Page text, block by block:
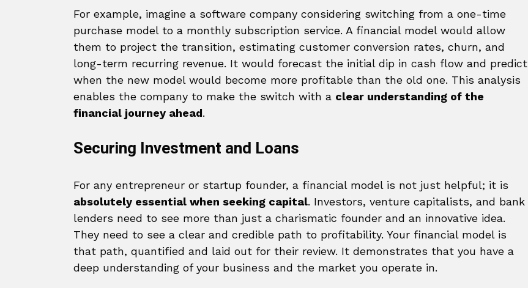
For example, imagine a software company considering switching from a one-time
purchase model to a monthly subscription service. A financial model would allow
them to project the transition, estimating customer conversion rates, churn, and
long-term recurring revenue. It would forecast the initial dip in cash flow and predict
when the new model would become more profitable than the old one. This analysis
enables the company to make the switch with a clear understanding of the
financial journey ahead.
Securing Investment and Loans
For any entrepreneur or startup founder, a financial model is not just helpful; it is
absolutely essential when seeking capital. Investors, venture capitalists, and bank
lenders need to see more than just a charismatic founder and an innovative idea.
They need to see a clear and credible path to profitability. Your financial model is
that path, quantified and laid out for their review. It demonstrates that you have a
deep understanding of your business and the market you operate in.